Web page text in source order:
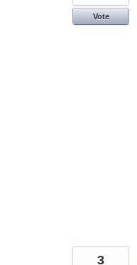
Vote
3